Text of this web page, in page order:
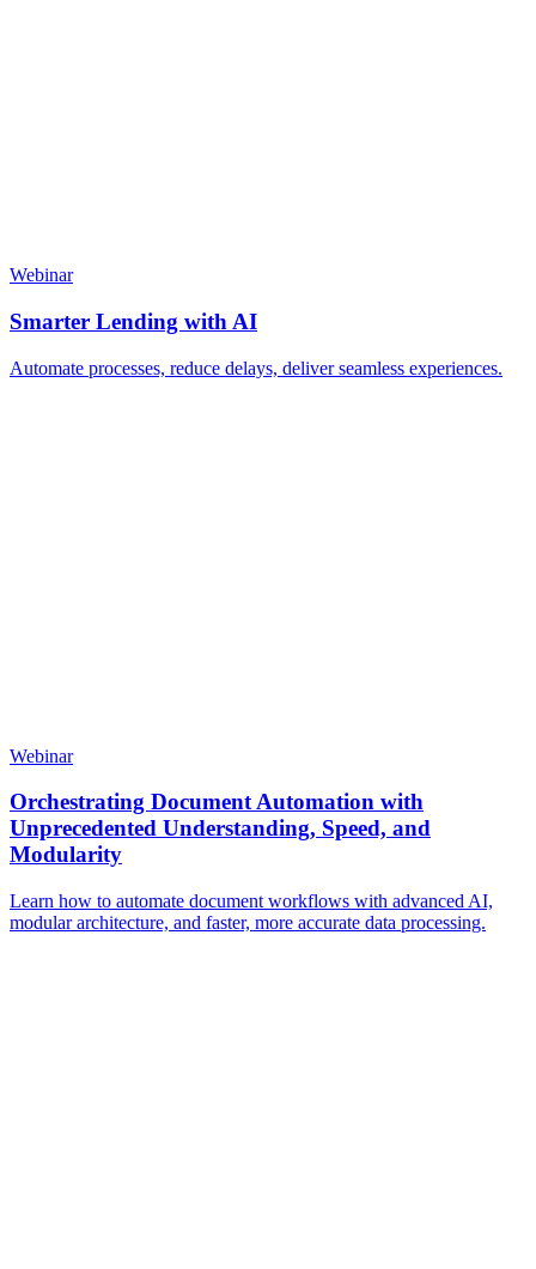
Webinar
Smarter Lending with AI
Automate processes, reduce delays, deliver seamless experiences.
Webinar
Orchestrating Document Automation with
Unprecedented Understanding, Speed, and
Modularity
Learn how to automate document workflows with advanced AI,
modular architecture, and faster, more accurate data processing.